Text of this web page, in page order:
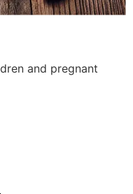
and pregnant